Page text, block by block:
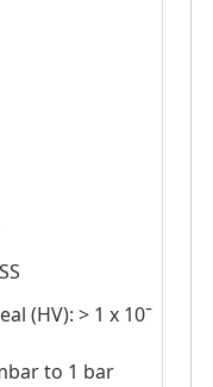
(HV): > 1 x 10ˉ
to 1 bar